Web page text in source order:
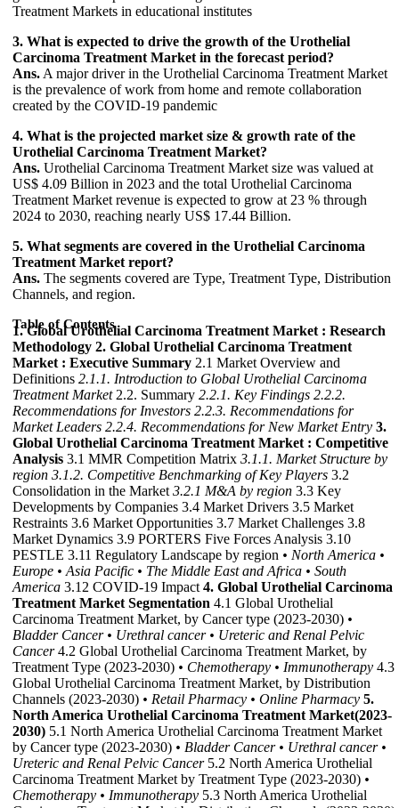
Treatment Markets in educational institutes
3. What is expected to drive the growth of the Urothelial
Carcinoma Treatment Market in the forecast period?
Ans. A major driver in the Urothelial Carcinoma Treatment Market
is the prevalence of work from home and remote collaboration
created by the COVID-19 pandemic
4. What is the projected market size & growth rate of the
Urothelial Carcinoma Treatment Market?
Ans. Urothelial Carcinoma Treatment Market size was valued at
US$ 4.09 Billion in 2023 and the total Urothelial Carcinoma
Treatment Market revenue is expected to grow at 23 % through
2024 to 2030, reaching nearly US$ 17.44 Billion.
5. What segments are covered in the Urothelial Carcinoma
Treatment Market report?
Ans. The segments covered are Type, Treatment Type, Distribution
Channels, and region.
Table of Contents
1. Global Urothelial Carcinoma Treatment Market : Research
Methodology 2. Global Urothelial Carcinoma Treatment
Market : Executive Summary 2.1 Market Overview and
Definitions 2.1.1. Introduction to Global Urothelial Carcinoma
Treatment Market2.2. Summary 2.2.1. Key Findings 2.2.2.
Recommendations for Investors 2.2.3. Recommendations for
Market Leaders 2.2.4. Recommendations for New Market Entry 3.
Global Urothelial Carcinoma Treatment Market : Competitive
Analysis 3.1 MMR Competition Matrix 3.1.1. Market Structure by
region 3.1.2. Competitive Benchmarking of Key Players 3.2
Consolidation in the Market 3.2.1 M&A by region 3.3 Key
Developments by Companies 3.4 Market Drivers 3.5 Market
Restraints 3.6 Market Opportunities 3.7 Market Challenges 3.8
Market Dynamics 3.9 PORTERS Five Forces Analysis 3.10
PESTLE 3.11 Regulatory Landscape by region • North America •
Europe • Asia Pacific • The Middle East and Africa • South
America 3.12 COVID-19 Impact 4. Global Urothelial Carcinoma
Treatment Market Segmentation 4.1 Global Urothelial
Carcinoma Treatment Market, by Cancer type (2023-2030) •
Bladder Cancer • Urethral cancer • Ureteric and Renal Pelvic
Cancer4.2 Global Urothelial Carcinoma Treatment Market, by
Treatment Type (2023-2030) • Chemotherapy • Immunotherapy 4.3
Global Urothelial Carcinoma Treatment Market, by Distribution
Channels (2023-2030) • Retail Pharmacy • Online Pharmacy 5.
North America Urothelial Carcinoma Treatment Market(2023-
2030) 5.1 North America Urothelial Carcinoma Treatment Market
by Cancer type (2023-2030) • Bladder Cancer • Urethral cancer •
Ureteric and Renal Pelvic Cancer5.2 North America Urothelial
Carcinoma Treatment Market by Treatment Type (2023-2030) •
Chemotherapy • Immunotherapy 5.3 North America Urothelial